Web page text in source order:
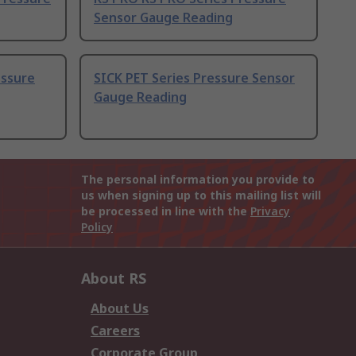
Sensor Gauge Reading
SICK PET Series Pressure Sensor
Gauge Reading
The personal information you provide to
us when signing up to this mailing list will
be processed in line with the Privacy
Policy
About RS
About Us
Careers